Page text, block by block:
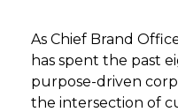
As Chief Brand
has spent the past
purpose-driven
the intersection of